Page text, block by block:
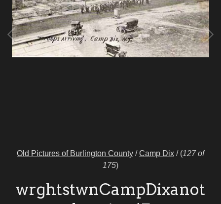
Old Pictures of Burlington County /Camp Dix / (127 of
175)
wrghtstwnCampDixanot